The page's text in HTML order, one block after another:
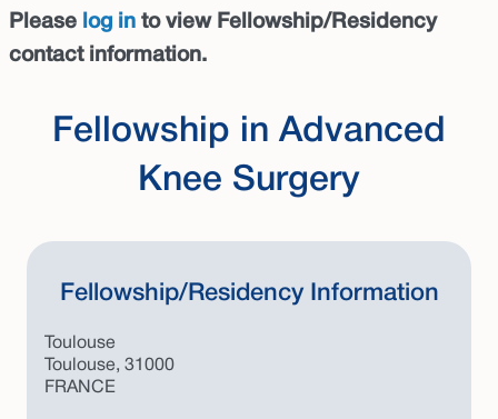
Please log in to view Fellowship/Residency
contact information.
Fellowship in Advanced
Knee Surgery
Fellowship/Residency Information
Toulouse
Toulouse, 31000
FRANCE